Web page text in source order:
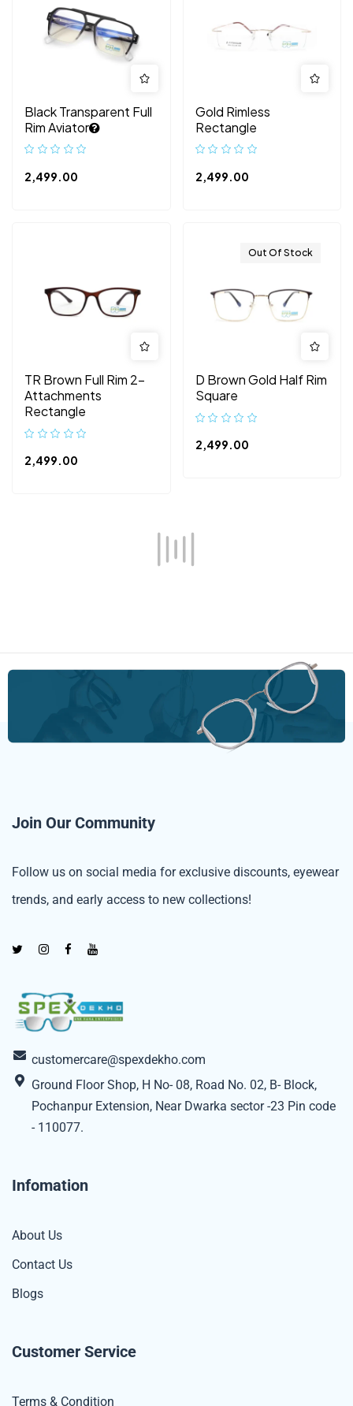
Black Transparent Full
Rim Aviator
2,499.00
Gold Rimless
Rectangle
2,499.00
TR Brown Full Rim 2-
Attachments
Rectangle
2,499.00
Out Of Stock
D Brown Gold Half Rim
Square
2,499.00
customercare@spexdekho.com
Ground Floor Shop, H No- 08, Road No. 02, B- Block,
Pochanpur Extension, Near Dwarka sector -23 Pin code
- 110077.
Infomation
About Us
Contact Us
Blogs
Customer Service
Terms & Condition
Join Our Community
Follow us on social media for exclusive discounts, eyewear
trends, and early access to new collections!